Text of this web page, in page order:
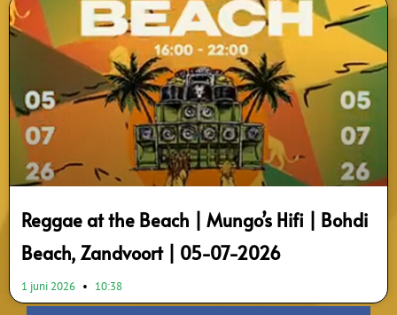
Reggae at the Beach | Mungo’s Hifi | Bohdi
Beach, Zandvoort | 05-07-2026
1 juni 2026 10:38